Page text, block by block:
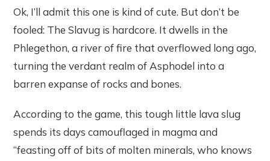
Ok, I’ll admit this one is kind of cute. But don’t be
fooled: The Slavug is hardcore. It dwells in the
Phlegethon, a river of fire that overflowed long ago,
turning the verdant realm of Asphodel into a
barren expanse of rocks and bones.
According to the game, this tough little lava slug
spends its days camouflaged in magma and
“feasting off of bits of molten minerals, who knows